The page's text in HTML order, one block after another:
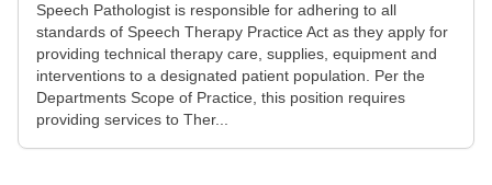
Speech Pathologist is responsible for adhering to all
standards of Speech Therapy Practice Act as they apply for
providing technical therapy care, supplies, equipment and
interventions to a designated patient population. Per the
Departments Scope of Practice, this position requires
providing services to Ther...